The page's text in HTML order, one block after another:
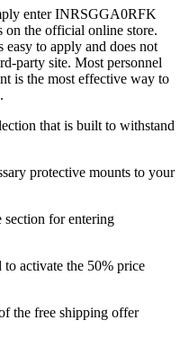
enter INRSGGA0RFK
on the official online store.
to apply and does not
party site. Most personnel
is the most effective way to
that is built to withstand
protective mounts to your
section for entering
activate the 50% price
the free shipping offer